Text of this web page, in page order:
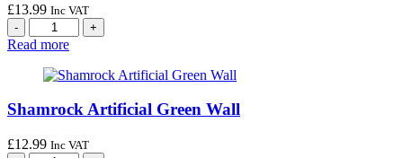
£13.99 Inc VAT
Read more
Shamrock Artificial Green Wall
£12.99 Inc VAT